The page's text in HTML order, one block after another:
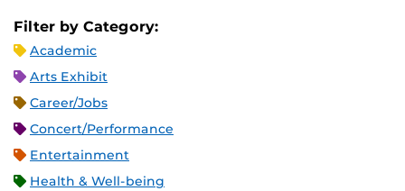
Filter by Category:
Academic
Arts Exhibit
Career/Jobs
Concert/Performance
Entertainment
Health & Well-being